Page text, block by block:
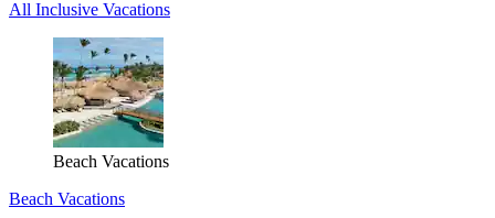
All Inclusive Vacations
Beach Vacations
Beach Vacations